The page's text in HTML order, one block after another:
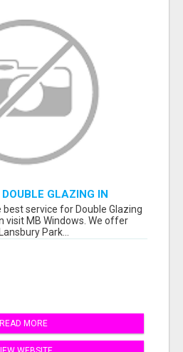
GLAZING IN
service for Double Glazing
visit MB Windows. We offer
Park...
READ MORE